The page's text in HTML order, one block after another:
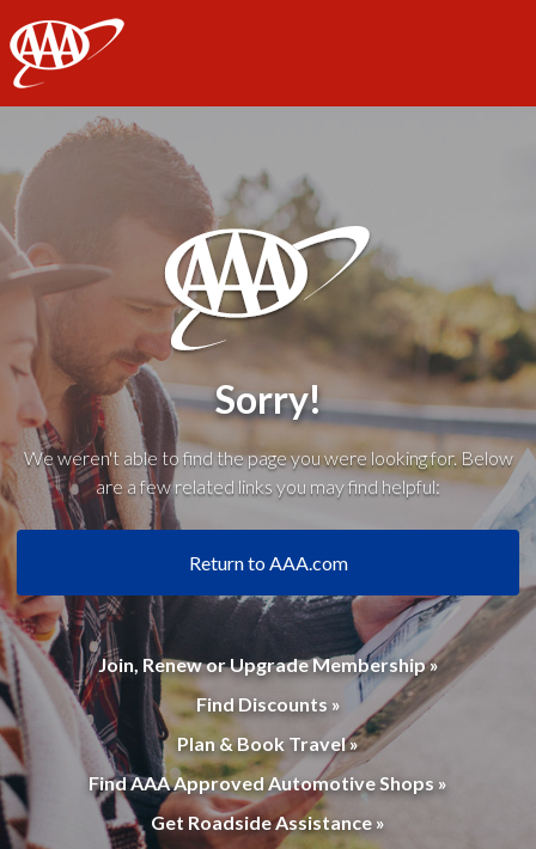
AAA
Sorry!
We weren't able to find the page you were looking for. Below
are a few related links you may find helpful:
Return to AAA.com
Join, Renew or Upgrade Membership »
Find Discounts »
Plan & Book Travel »
Find AAA Approved Automotive Shops »
Get Roadside Assistance »